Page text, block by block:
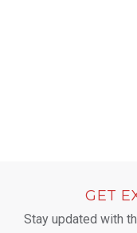
GET
Stay updated with